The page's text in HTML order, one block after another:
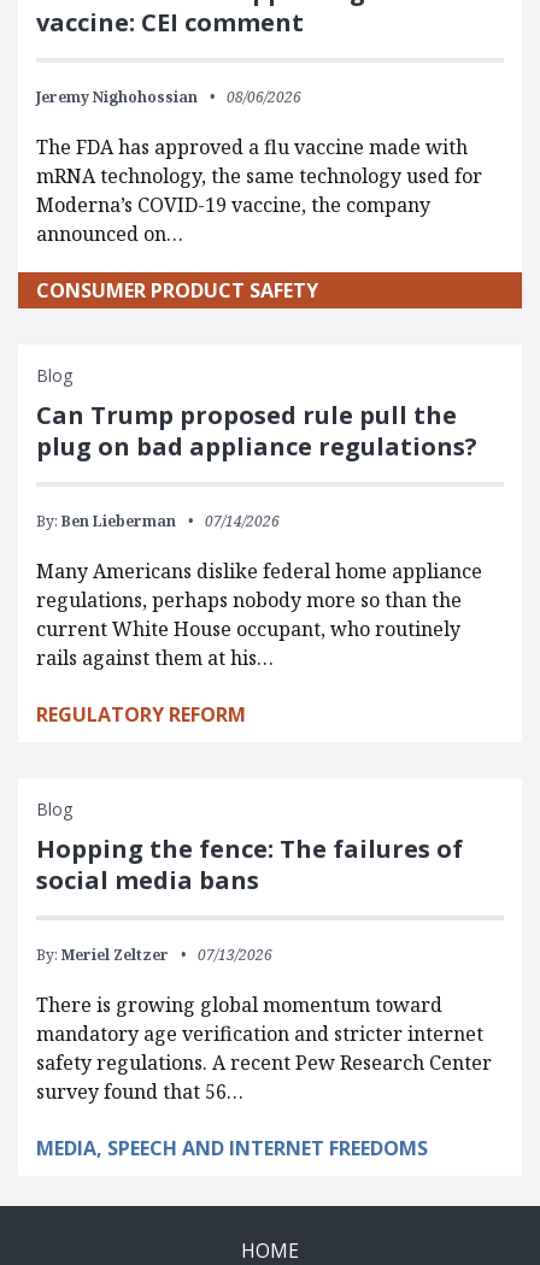
vaccine: CEI comment
Jeremy Nighohossian 08/06/2026
The FDA has approved a flu vaccine made with
mRNA technology, the same technology used for
Moderna’s COVID-19 vaccine, the company
announced on…
CONSUMER PRODUCT SAFETY
Blog
Can Trump proposed rule pull the
plug on bad appliance regulations?
By: Ben Lieberman 07/14/2026
Many Americans dislike federal home appliance
regulations, perhaps nobody more so than the
current White House occupant, who routinely
rails against them at his…
REGULATORY REFORM
Blog
Hopping the fence: The failures of
social media bans
By: Meriel Zeltzer 07/13/2026
There is growing global momentum toward
mandatory age verification and stricter internet
safety regulations. A recent Pew Research Center
survey found that 56…
MEDIA, SPEECH AND INTERNET FREEDOMS
HOME